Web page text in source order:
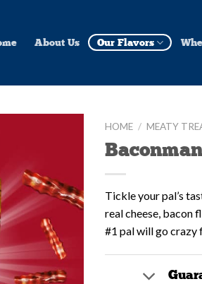
About Us Our Flavors
Wishlist
HOME / MEATY
Tickle your pal’s
real cheese, bacon
#1 pal will go crazy